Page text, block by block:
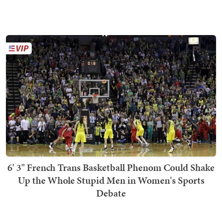
6' 3" French Trans Basketball Phenom Could Shake
Up the Whole Stupid Men in Women's Sports
Debate